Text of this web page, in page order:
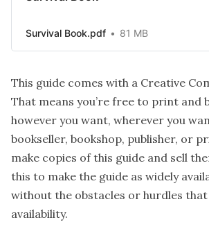
Survival Book.pdf 81 MB
This guide comes with a Creative
That means you’re free to print and
however you want, wherever you
bookseller, bookshop, publisher, or
make copies of this guide and sell
this to make the guide as widely
without the obstacles or hurdles
availability.